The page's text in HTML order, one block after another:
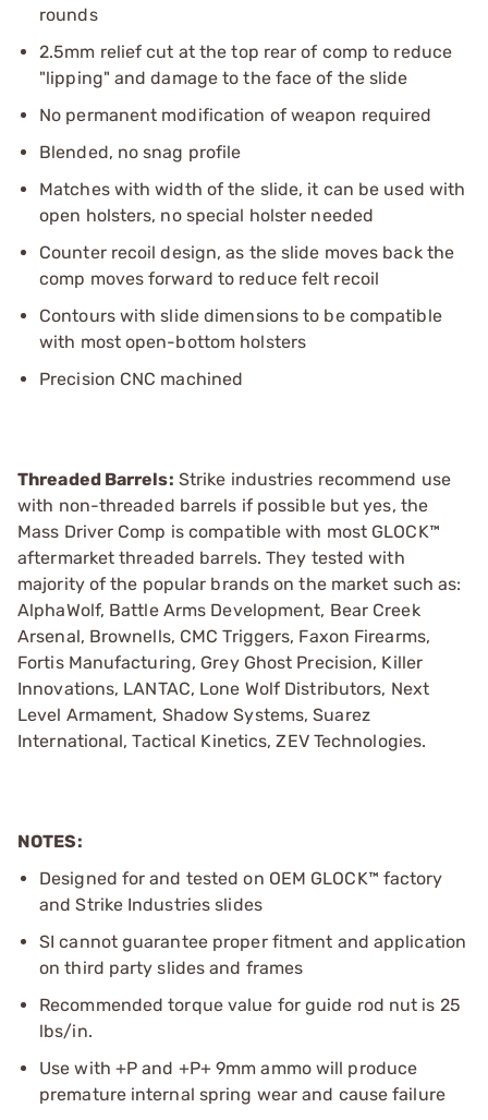
rounds
2.5mm relief cut at the top rear of comp to reduce
"lipping" and damage to the face of the slide
No permanent modification of weapon required
Blended, no snag profile
Matches with width of the slide, it can be used with
open holsters, no special holster needed
Counter recoil design, as the slide moves back the
comp moves forward to reduce felt recoil
Contours with slide dimensions to be compatible
with most open-bottom holsters
Precision CNC machined
Threaded Barrels: Strike industries recommend use
with non-threaded barrels if possible but yes, the
Mass Driver Comp is compatible with most GLOCK™
aftermarket threaded barrels. They tested with
majority of the popular brands on the market such as:
AlphaWolf, Battle Arms Development, Bear Creek
Arsenal, Brownells, CMC Triggers, Faxon Firearms,
Fortis Manufacturing, Grey Ghost Precision, Killer
Innovations, LANTAC, Lone Wolf Distributors, Next
Level Armament, Shadow Systems, Suarez
International, Tactical Kinetics, ZEV Technologies.
NOTES:
Designed for and tested on OEM GLOCK™ factory
and Strike Industries slides
SI cannot guarantee proper fitment and application
on third party slides and frames
Recommended torque value for guide rod nut is 25
lbs/in.
Use with +P and +P+ 9mm ammo will produce
premature internal spring wear and cause failure